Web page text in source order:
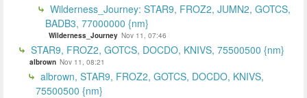
Wilderness_Journey: STAR9, FROZ2, JUMN2, GOTCS,
BADB3, 77000000 {nm}
Wilderness_Journey Nov 11, 07:46
STAR9, FROZ2, GOTCS, DOCDO, KNIVS, 75500500 {nm}
albrown Nov 11, 08:21
albrown, STAR9, FROZ2, GOTCS, DOCDO, KNIVS,
75500500 {nm}